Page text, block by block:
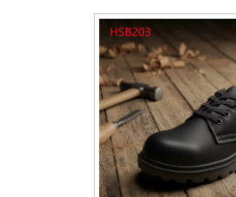
Rubber Sole
HSM056